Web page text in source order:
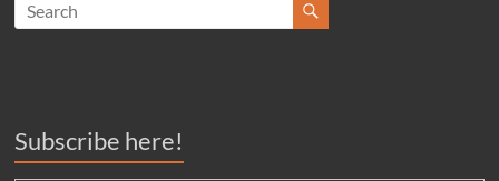
Subscribe here!